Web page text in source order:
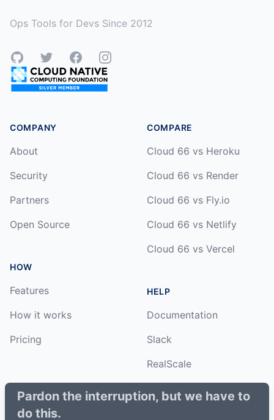
Pardon the interruption, but we have to
do this.
Ops Tools for Devs Since 2012
GitHubTwitterFacebookInstagram
COMPANY
About
Security
Partners
Open Source
HOW
Features
How it works
Pricing
COMPARE
Cloud 66 vs Heroku
Cloud 66 vs Render
Cloud 66 vs Fly.io
Cloud 66 vs Netlify
Cloud 66 vs Vercel
HELP
Documentation
Slack
RealScale